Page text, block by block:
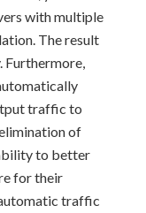
with multiple
The result
traffic to
of
to better
for their
traffic